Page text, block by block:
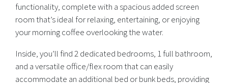
functionality, complete with a spacious added screen
room that’s ideal for relaxing, entertaining, or enjoying
your morning coffee overlooking the water.
Inside, you’ll find 2 dedicated bedrooms, 1 full bathroom,
and a versatile office/flex room that can easily
accommodate an additional bed or bunk beds, providing